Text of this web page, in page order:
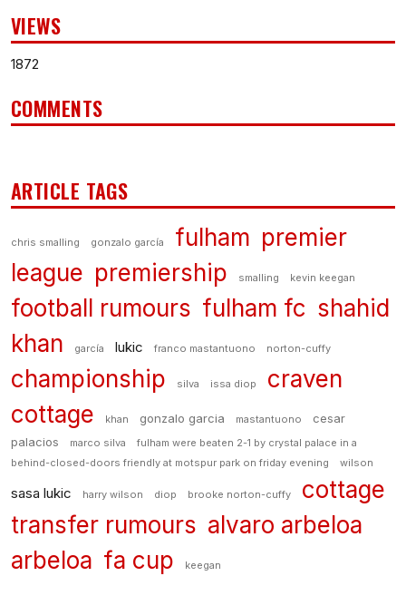
VIEWS
1872
COMMENTS
ARTICLE TAGS
chris smalling gonzalo garcía fulham premier
league premiership smalling kevin keegan
football rumours fulham fc shahid
khan
garcía lukic franco mastantuono norton-cuffy
championship silva issa diop
craven
cottage
khan gonzalo garcia mastantuono
cesar
palacios
marco silva
fulham were beaten 2-1 by crystal palace in a
behind-closed-doors friendly at motspur park on friday evening
wilson
sasa lukic harry wilson diop brooke norton-cuffy
cottage
transfer rumours alvaro arbeloa
arbeloa fa cup keegan